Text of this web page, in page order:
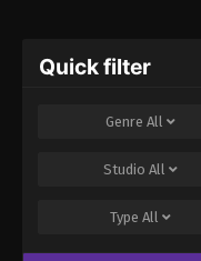
Quick filter
Genre All
Studio All
Type All